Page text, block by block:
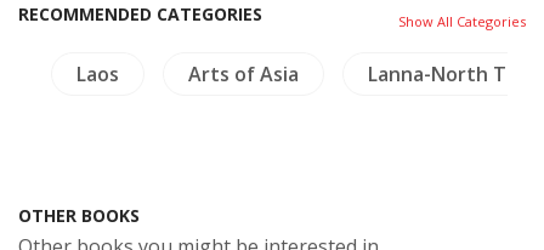
RECOMMENDED CATEGORIES Show All Categories
Laos Arts of Asia Lanna-North
OTHER BOOKS